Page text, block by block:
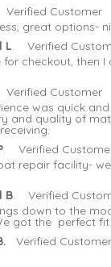
Verified Customer
great options-
L. Verified
checkout, then I
Verified Customer
was quick
and quality of
. Verified
repair facility-
B. Verified
down to the
got the perfect fit.
Verified Customer